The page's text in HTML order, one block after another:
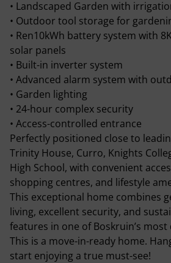
• Landscaped Garden with
• Outdoor tool storage for
• Ren10kWh battery system with
solar panels
• Built-in inverter system
• Advanced alarm system with
• Garden lighting
• 24-hour complex security
• Access-controlled entrance
Perfectly positioned close to
Trinity House, Curro, Knights
High School, with convenient
shopping centres, and lifestyle
This exceptional home combines
living, excellent security, and
features in one of Boskruin’s
This is a move-in-ready home.
start enjoying a true must-see!